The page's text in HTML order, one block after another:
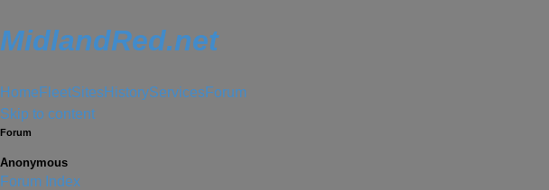
MidlandRed.net
Home FleetSitesHistoryServicesForum
Skip to content
Forum
Anonymous
Forum Index